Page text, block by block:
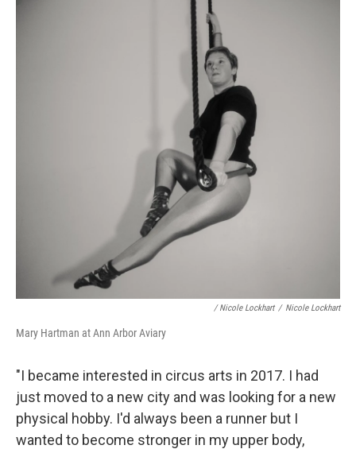
/ Nicole Lockhart / Nicole Lockhart
Mary Hartman at Ann Arbor Aviary
"I became interested in circus arts in 2017. I had
just moved to a new city and was looking for a new
physical hobby. I'd always been a runner but I
wanted to become stronger in my upper body,